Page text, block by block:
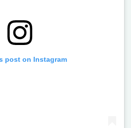
post on Instagram